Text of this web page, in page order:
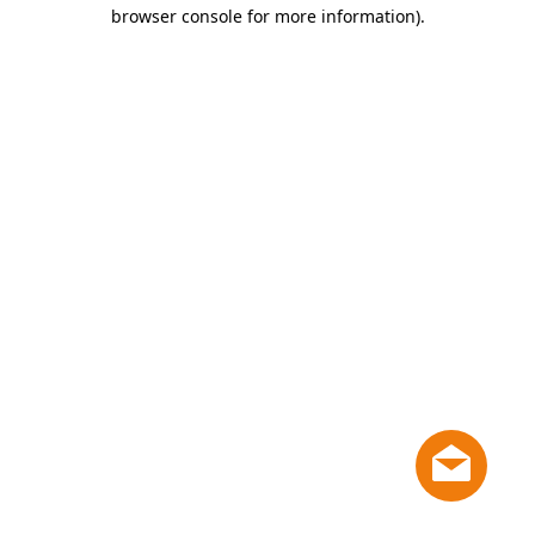
browser console for more information).